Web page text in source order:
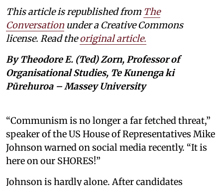
This article is republished from The
Conversation under a Creative Commons
license. Read theoriginal article.
By Theodore E. (Ted) Zorn, Professor of
Organisational Studies, Te Kunenga ki
Pūrehuroa – Massey University
“Communism is no longer a far fetched threat,”
speaker of the US House of Representatives Mike
Johnson warned on social media recently. “It is
here on our SHORES!”
Johnson is hardly alone. After candidates